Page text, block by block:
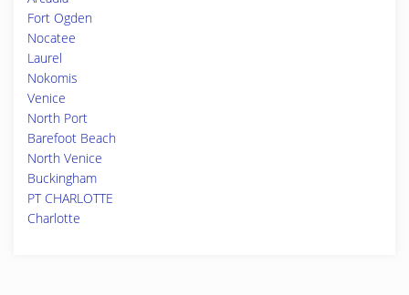
Fort Ogden
Nocatee
Laurel
Nokomis
Venice
North Port
Barefoot Beach
North Venice
Buckingham
PT CHARLOTTE
Charlotte